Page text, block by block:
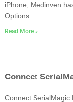
iPhone, Medinven
Options
Read More »
Connect
Connect SerialMagic